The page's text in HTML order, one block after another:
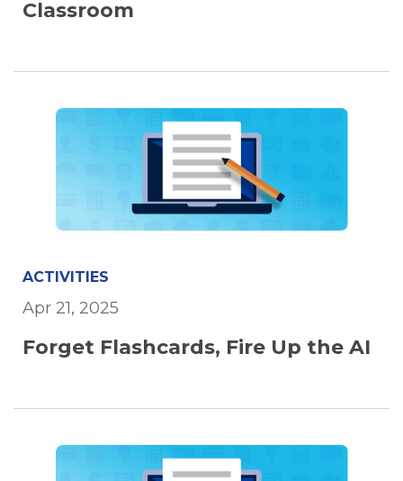
Classroom
ACTIVITIES
Apr 21, 2025
Forget Flashcards, Fire Up the AI